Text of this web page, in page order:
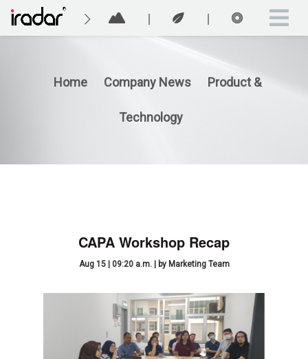
Home Company News Product &
Technology
CAPA Workshop Recap
Aug 15 | 09:20 a.m. | by Marketing Team